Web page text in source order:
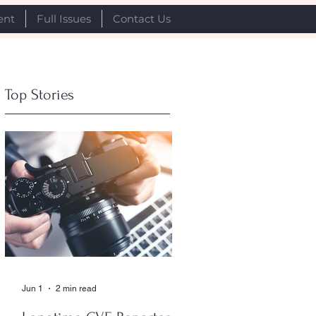
Full Issues Contact Us
Top Stories
Jun 1 2 min read